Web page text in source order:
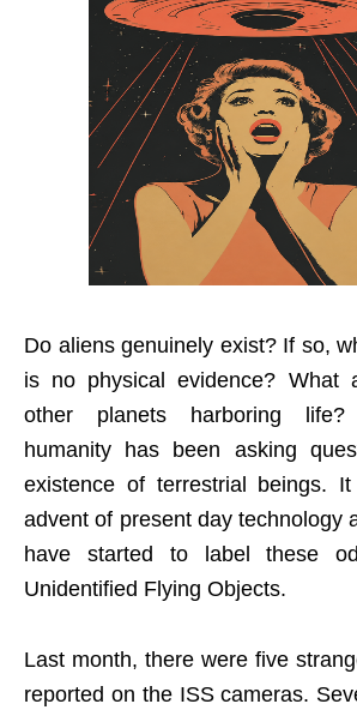
Do aliens genuinely exist? If so,
is no physical evidence? What
other planets harboring
humanity has been asking
existence of terrestrial beings.
advent of present day technology
have started to label these
Unidentified Flying Objects.
Last month, there were five
reported on the ISS cameras.